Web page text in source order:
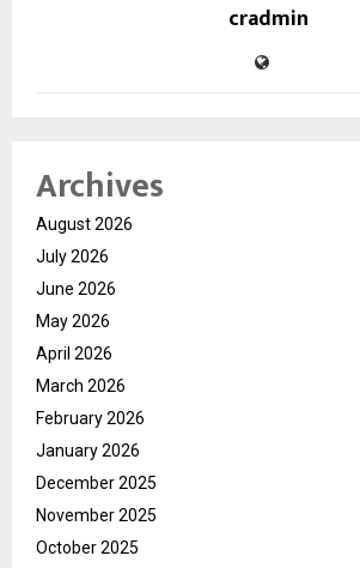
cradmin
Archives
August 2026
July 2026
June 2026
May 2026
April 2026
March 2026
February 2026
January 2026
December 2025
November 2025
October 2025